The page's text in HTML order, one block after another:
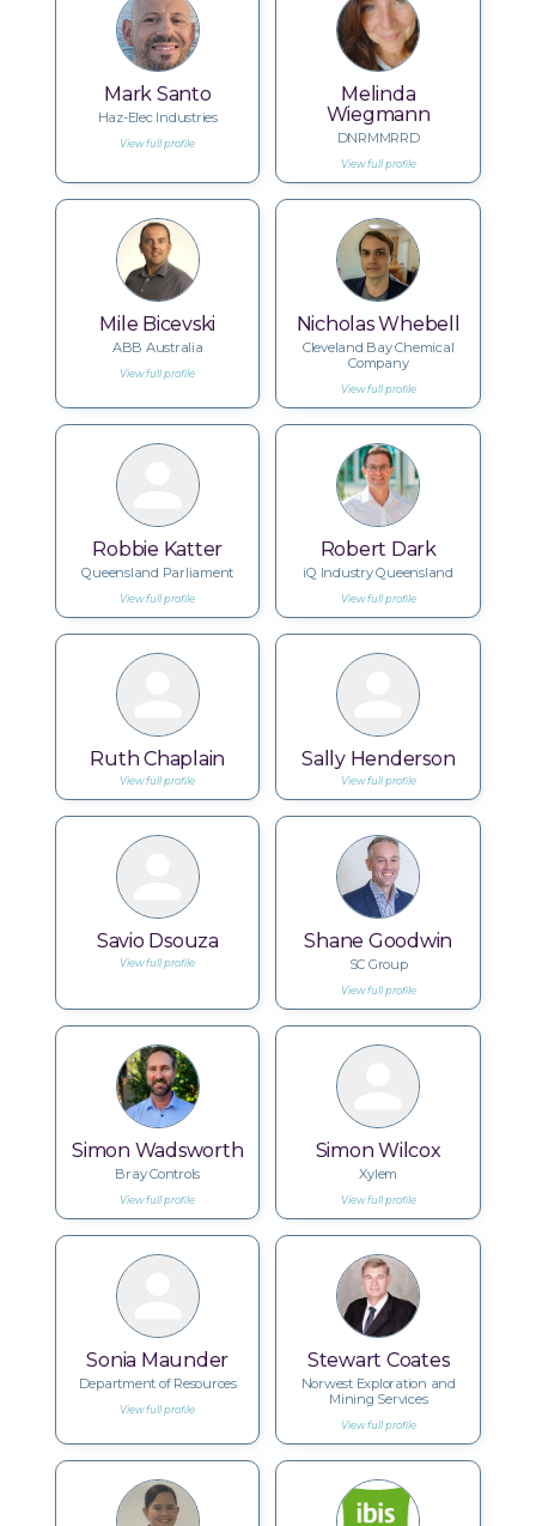
Mark Santo
Haz-Elec Industries
View full profile
Melinda
Wiegmann
DNRMMRRD
View full profile
Mile Bicevski
ABB Australia
View full profile
Nicholas Whebell
Cleveland Bay Chemical
Company
View full profile
Robbie Katter
Queensland Parliament
View full profile
Robert Dark
iQ Industry Queensland
View full profile
Ruth Chaplain
View full profile
Sally Henderson
View full profile
Savio Dsouza
View full profile
Shane Goodwin
SC Group
View full profile
Simon Wadsworth
Bray Controls
View full profile
Simon Wilcox
Xylem
View full profile
Sonia Maunder
Department of Resources
View full profile
Stewart Coates
Norwest Exploration and
Mining Services
View full profile